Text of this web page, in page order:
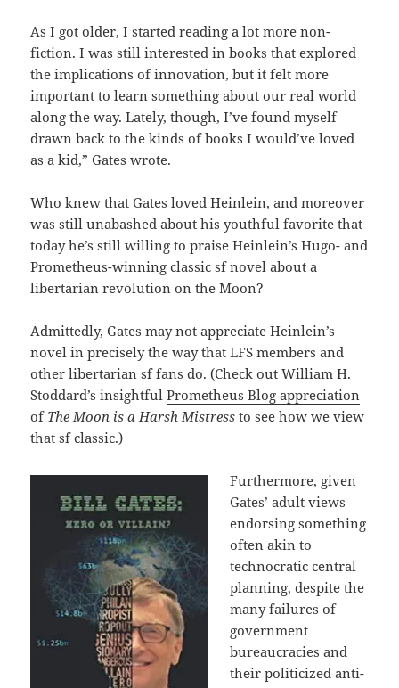
As I got older, I started reading a lot more non-
fiction. I was still interested in books that explored
the implications of innovation, but it felt more
important to learn something about our real world
along the way. Lately, though, I’ve found myself
drawn back to the kinds of books I would’ve loved
as a kid,” Gates wrote.
Who knew that Gates loved Heinlein, and moreover
was still unabashed about his youthful favorite that
today he’s still willing to praise Heinlein’s Hugo- and
Prometheus-winning classic sf novel about a
libertarian revolution on the Moon?
Admittedly, Gates may not appreciate Heinlein’s
novel in precisely the way that LFS members and
other libertarian sf fans do. (Check out William H.
Stoddard’s insightfulPrometheus Blog appreciation
of The Moon is a Harsh Mistressto see how we view
that sf classic.)
Furthermore, given
Gates’ adult views
endorsing something
often akin to
technocratic central
planning, despite the
many failures of
government
bureaucracies and
their politicized anti-